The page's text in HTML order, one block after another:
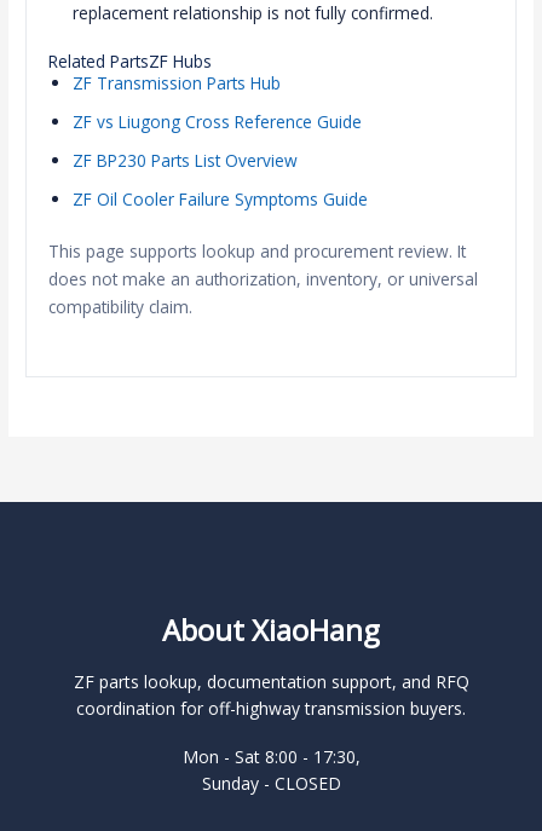
replacement relationship is not fully confirmed.
Related PartsZF Hubs
ZF Transmission Parts Hub
ZF vs Liugong Cross Reference Guide
ZF BP230 Parts List Overview
ZF Oil Cooler Failure Symptoms Guide
This page supports lookup and procurement review. It
does not make an authorization, inventory, or universal
compatibility claim.
About XiaoHang
ZF parts lookup, documentation support, and RFQ
coordination for off-highway transmission buyers.
Mon - Sat 8:00 - 17:30,
Sunday - CLOSED